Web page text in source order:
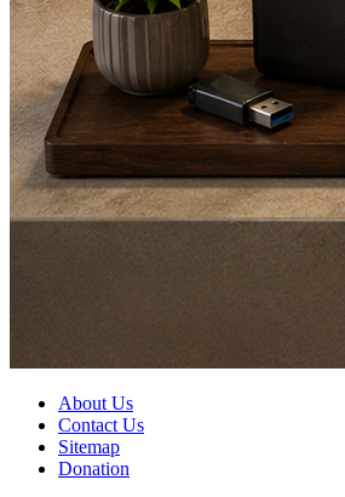
About Us
Contact Us
Sitemap
Donation